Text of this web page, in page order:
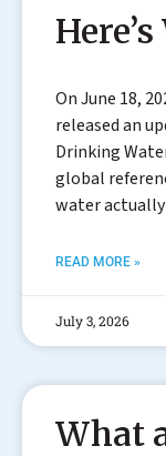
On June 18,
released an
Drinking
global
water
READ MORE »
July 3, 2026
What